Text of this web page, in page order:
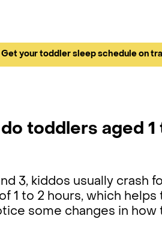
Get your toddler sleep schedule on
toddlers aged 1
3, kiddos usually crash
1 to 2 hours, which
some changes in how